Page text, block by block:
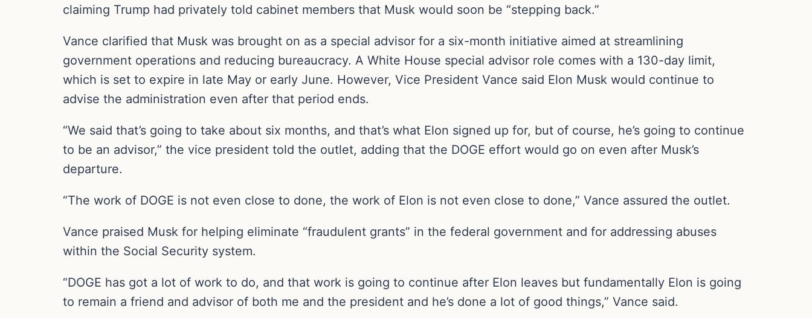
claiming Trump had privately told cabinet members that Musk would soon be “stepping back.”
Vance clarified that Musk was brought on as a special advisor for a six-month initiative aimed at streamlining
government operations and reducing bureaucracy. A White House special advisor role comes with a 130-day limit,
which is set to expire in late May or early June. However, Vice President Vance said Elon Musk would continue to
advise the administration even after that period ends.
“We said that’s going to take about six months, and that’s what Elon signed up for, but of course, he’s going to continue
to be an advisor,” the vice president told the outlet, adding that the DOGE effort would go on even after Musk’s
departure.
“The work of DOGE is not even close to done, the work of Elon is not even close to done,” Vance assured the outlet.
Vance praised Musk for helping eliminate “fraudulent grants” in the federal government and for addressing abuses
within the Social Security system.
“DOGE has got a lot of work to do, and that work is going to continue after Elon leaves but fundamentally Elon is going
to remain a friend and advisor of both me and the president and he’s done a lot of good things,” Vance said.